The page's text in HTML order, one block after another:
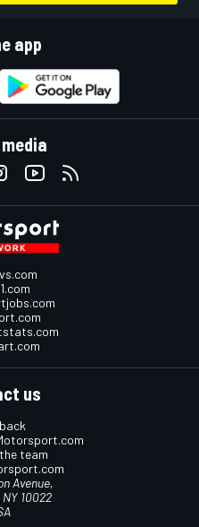
app
us
team
Avenue,
10022